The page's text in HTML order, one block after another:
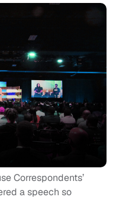
Correspondents’
a speech so